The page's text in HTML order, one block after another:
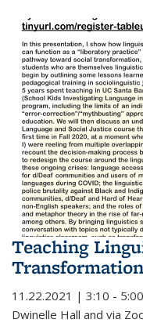
Teaching
Transformation
11.22.2021 | 3:10 -
Dwinelle Hall and via